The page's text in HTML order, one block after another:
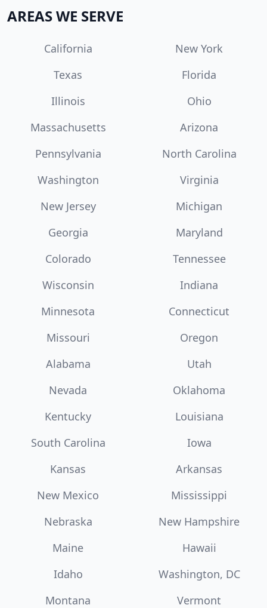
AREAS WE SERVE
California
New York
Texas
Florida
Illinois
Ohio
Massachusetts
Arizona
Pennsylvania
North Carolina
Washington
Virginia
New Jersey
Michigan
Georgia
Maryland
Colorado
Tennessee
Wisconsin
Indiana
Minnesota
Connecticut
Missouri
Oregon
Alabama
Utah
Nevada
Oklahoma
Kentucky
Louisiana
South Carolina
Iowa
Kansas
Arkansas
New Mexico
Mississippi
Nebraska
New Hampshire
Maine
Hawaii
Idaho
Washington, DC
Montana
Vermont